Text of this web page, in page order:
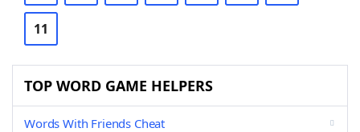
11
TOP WORD GAME HELPERS
Words With Friends Cheat